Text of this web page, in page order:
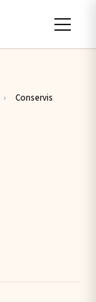
› Conservis